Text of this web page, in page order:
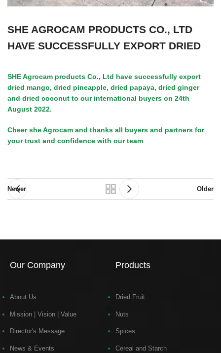
SHE AGROCAM PRODUCTS CO., LTD
HAVE SUCCESSFULLY EXPORT DRIED
SHE Agrocam products Co., Ltd have successfully export
dried mango, dried pineapple, dried papaya, dried ginger
and dried coconut to our international buyers on 24th
August 2022.
Cheer she Agrocam and thanks all buyers and partners for
your trust and confidence with our team
Newer Older
Our Company
About Us
Mission | Vision | Value
Director's Message
News & Events
Products
Dried Fruit
Nuts
Spices
Cereal and Starch